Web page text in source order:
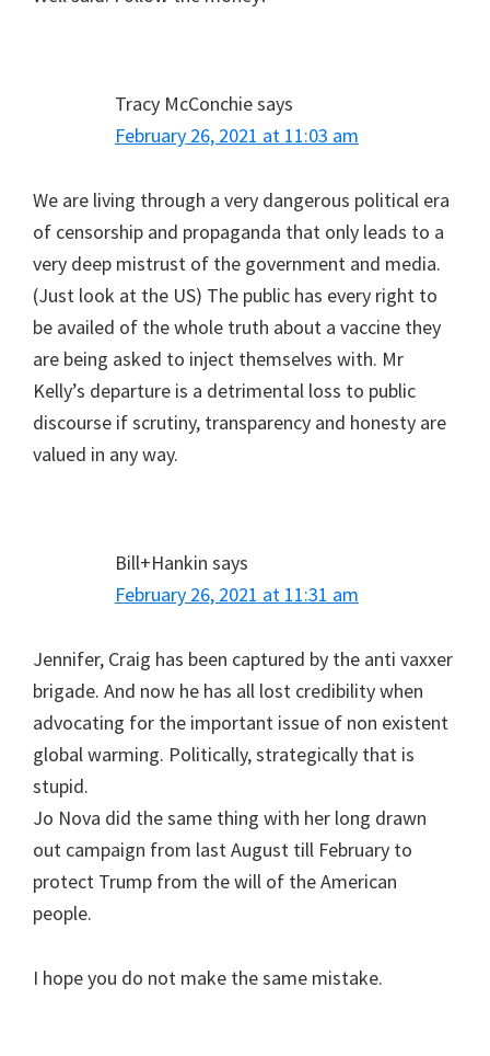
Tracy McConchiesays
February 26, 2021 at 11:03 am
We are living through a very dangerous political era
of censorship and propaganda that only leads to a
very deep mistrust of the government and media.
(Just look at the US) The public has every right to
be availed of the whole truth about a vaccine they
are being asked to inject themselves with. Mr
Kelly’s departure is a detrimental loss to public
discourse if scrutiny, transparency and honesty are
valued in any way.
Bill+Hankin says
February 26, 2021 at 11:31 am
Jennifer, Craig has been captured by the anti vaxxer
brigade. And now he has all lost credibility when
advocating for the important issue of non existent
global warming. Politically, strategically that is
stupid.
Jo Nova did the same thing with her long drawn
out campaign from last August till February to
protect Trump from the will of the American
people.
I hope you do not make the same mistake.